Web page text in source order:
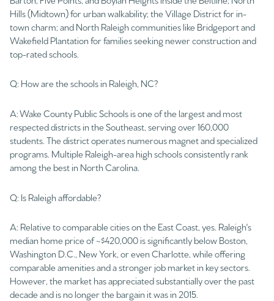
Hills (Midtown) for urban walkability; the Village District for in-
town charm; and North Raleigh communities like Bridgeport and
Wakefield Plantation for families seeking newer construction and
top-rated schools.
Q: How are the schools in Raleigh, NC?
A: Wake County Public Schools is one of the largest and most
respected districts in the Southeast, serving over 160,000
students. The district operates numerous magnet and specialized
programs. Multiple Raleigh-area high schools consistently rank
among the best in North Carolina.
Q: Is Raleigh affordable?
A: Relative to comparable cities on the East Coast, yes. Raleigh's
median home price of ~$420,000 is significantly below Boston,
Washington D.C., New York, or even Charlotte, while offering
comparable amenities and a stronger job market in key sectors.
However, the market has appreciated substantially over the past
decade and is no longer the bargain it was in 2015.